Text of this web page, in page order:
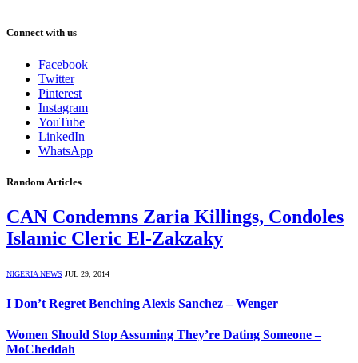
Connect with us
Facebook
Twitter
Pinterest
Instagram
YouTube
LinkedIn
WhatsApp
Random Articles
CAN Condemns Zaria Killings, Condoles
Islamic Cleric El-Zakzaky
NIGERIA NEWS JUL 29, 2014
I Don’t Regret Benching Alexis Sanchez – Wenger
Women Should Stop Assuming They’re Dating Someone –
MoCheddah